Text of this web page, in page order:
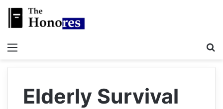
Elderly Survival